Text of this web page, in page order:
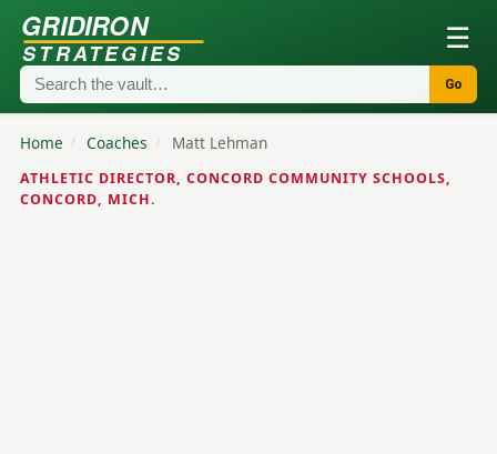
GRIDIRON
STRATEGIES ☰
Go
Home / Coaches / Matt Lehman
ATHLETIC DIRECTOR, CONCORD COMMUNITY SCHOOLS,
CONCORD, MICH.